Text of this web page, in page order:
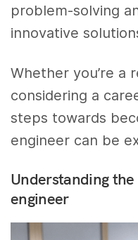
problem-solving
innovative
Whether you’re a
considering a
steps towards
engineer can be
Understanding
engineer